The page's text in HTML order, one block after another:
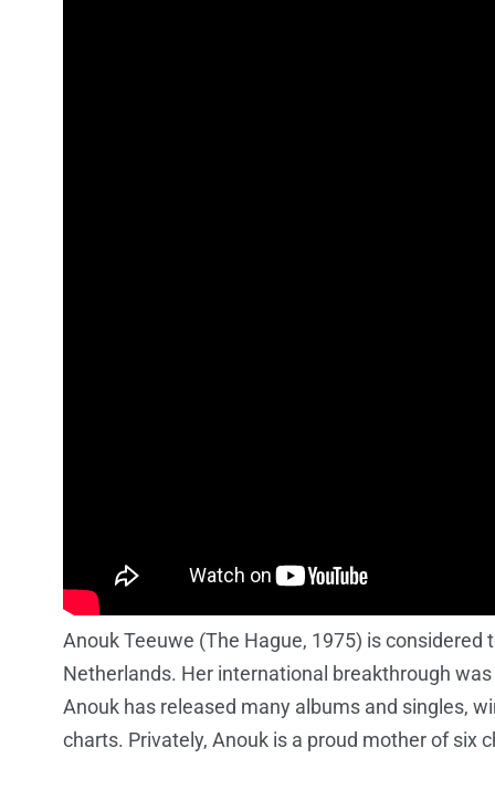
Anouk Teeuwe (The Hague, 1975) is
Netherlands. Her international breakthrough
Anouk has released many albums and singles,
charts. Privately, Anouk is a proud mother of six